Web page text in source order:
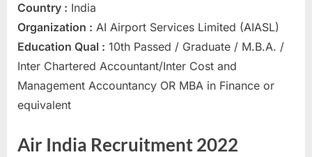
S
a
r
k
i
Country : India
Organization : AI Airport Services Limited (AIASL)
Education Qual : 10th Passed / Graduate / M.B.A. /
Inter Chartered Accountant/Inter Cost and
Management Accountancy OR MBA in Finance or
equivalent
Air India Recruitment 2022